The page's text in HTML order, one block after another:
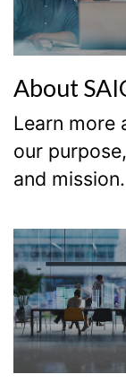
About
Learn more
our
and mission.